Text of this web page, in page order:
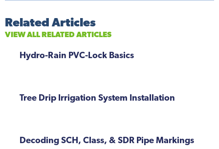
Related Articles
VIEW ALL RELATED ARTICLES
Hydro-Rain PVC-Lock Basics
Tree Drip Irrigation System Installation
Decoding SCH, Class, & SDR Pipe Markings